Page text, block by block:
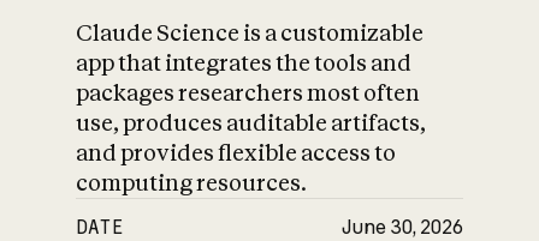
Claude Science is a customizable
app that integrates the tools and
packages researchers most often
use, produces auditable artifacts,
and provides flexible access to
computing resources.
DATE June 30, 2026